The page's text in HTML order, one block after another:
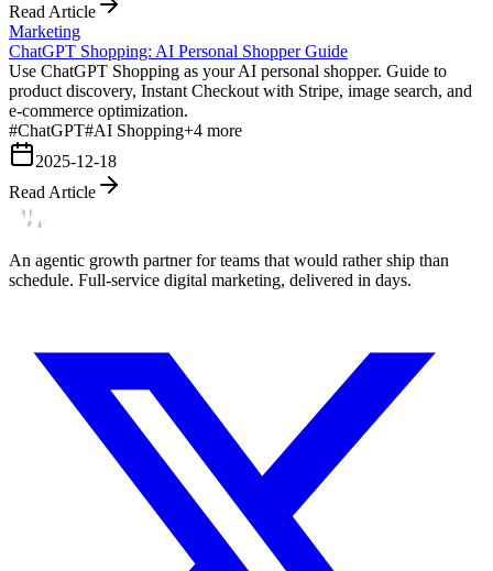
Read Article
Marketing
ChatGPT Shopping: AI Personal Shopper Guide
Use ChatGPT Shopping as your AI personal shopper. Guide to
product discovery, Instant Checkout with Stripe, image search, and
e-commerce optimization.
#ChatGPT#AI Shopping+4 more
2025-12-18
Read Article
An agentic growth partner for teams that would rather ship than
schedule. Full-service digital marketing, delivered in days.